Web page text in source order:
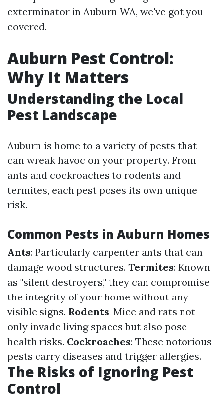
exterminator in Auburn WA, we've got you
covered.
Auburn Pest Control:
Why It Matters
Understanding the Local
Pest Landscape
Auburn is home to a variety of pests that
can wreak havoc on your property. From
ants and cockroaches to rodents and
termites, each pest poses its own unique
risk.
Common Pests in Auburn Homes
Ants: Particularly carpenter ants that can
damage wood structures. Termites: Known
as "silent destroyers," they can compromise
the integrity of your home without any
visible signs. Rodents: Mice and rats not
only invade living spaces but also pose
health risks. Cockroaches: These notorious
pests carry diseases and trigger allergies.
The Risks of Ignoring Pest
Control